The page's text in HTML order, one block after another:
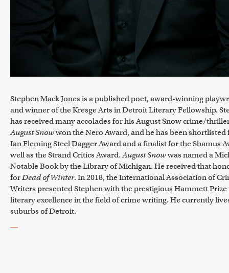
Stephen Mack Jones is a published poet, award-winning
and winner of the Kresge Arts in Detroit Literary Fellowship.
has received many accolades for his August Snow crime/
August Snowwon the Nero Award, and he has been shortlisted
Ian Fleming Steel Dagger Award and a finalist for the Shamus
well as the Strand Critics Award.August Snowwas named a
Notable Book by the Library of Michigan. He received that
forDead of Winter. In 2018, the International Association of
Writers presented Stephen with the prestigious Hammett Prize
literary excellence in the field of crime writing. He currently
suburbs of Detroit.